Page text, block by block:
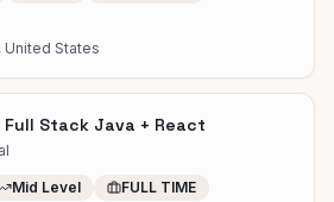
United States
Full Stack Java + React
Mid Level
FULL TIME